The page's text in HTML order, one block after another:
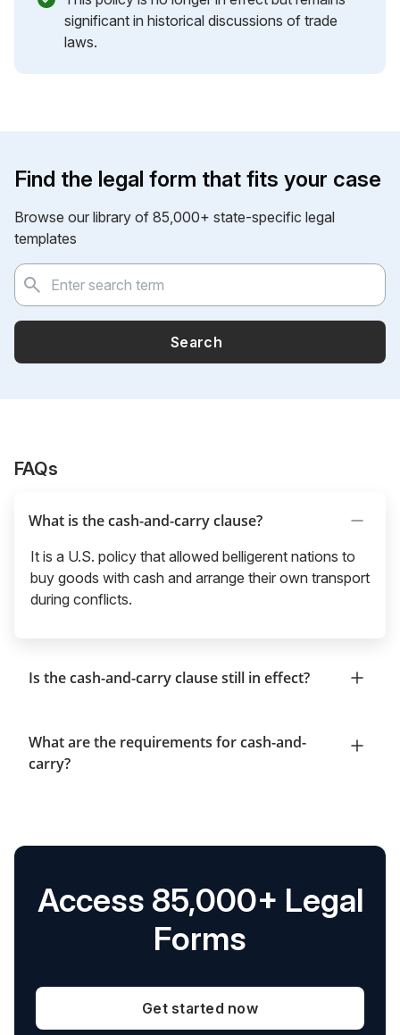
significant in historical discussions of trade
laws.
Find the legal form that fits your case
Browse our library of 85,000+ state-specific legal
templates
Search
FAQs
What is the cash-and-carry clause?
It is a U.S. policy that allowed belligerent nations to
buy goods with cash and arrange their own transport
during conflicts.
Is the cash-and-carry clause still in effect?
What are the requirements for cash-and-
carry?
Access 85,000+ Legal
Forms
Get started now